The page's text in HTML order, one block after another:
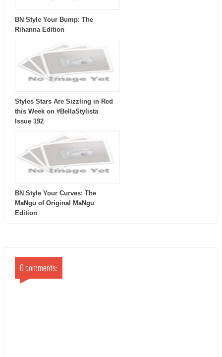
BN Style Your Bump: The
Rihanna Edition
Styles Stars Are Sizzling in Red
this Week on #BellaStylista
Issue 192
BN Style Your Curves: The
MaNgu of Original MaNgu
Edition
0 comments: